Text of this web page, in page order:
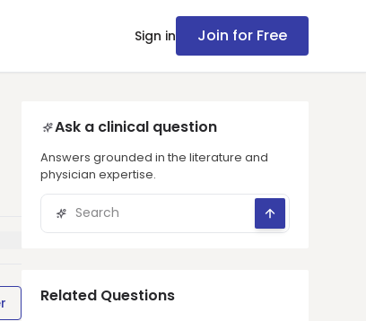
Sign in Join for Free
Ask a clinical question
Answers grounded in the literature and
physician expertise.
Related Questions